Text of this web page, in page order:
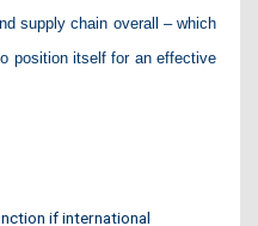
supply chain overall – which
position itself for an effective
if international